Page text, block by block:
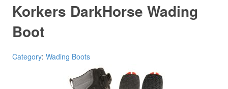
Korkers DarkHorse Wading
Boot
Category: Wading Boots